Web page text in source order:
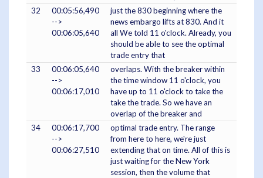
32
00:05:56,490
-->
00:06:05,640
just the 830 beginning where the
news embargo lifts at 830. And it
all We told 11 o'clock. Already, you
should be able to see the optimal
trade entry that
33
00:06:05,640
-->
00:06:17,010
overlaps. With the breaker within
the time window 11 o'clock, you
have up to 11 o'clock to take the
take the trade. So we have an
overlap of the breaker and
34
00:06:17,700
-->
00:06:27,510
optimal trade entry. The range
from here to here, we're just
extending that on time. All of this is
just waiting for the New York
session, then the volume that